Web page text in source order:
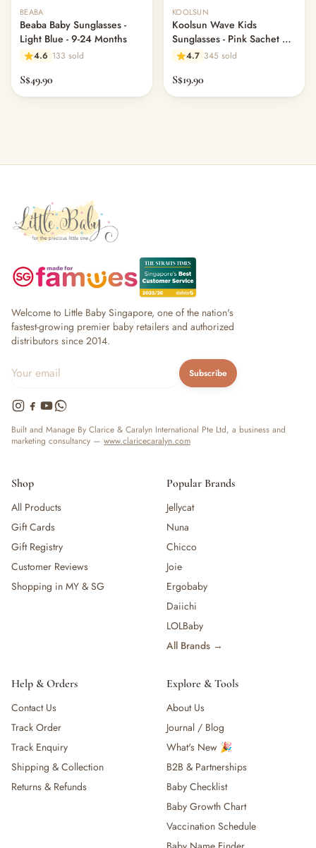
BEABA
Beaba Baby Sunglasses -
Light Blue - 9-24 Months
4.6 133 sold
S$49.90
KOOLSUN
Koolsun Wave Kids
Sunglasses - Pink Sachet 3-
10 yrs
4.7 345 sold
S$19.90
Welcome to Little Baby Singapore, one of the nation's
fastest-growing premier baby retailers and authorized
distributors since 2014.
Subscribe
Built and Manage By Clarice & Caralyn International Pte Ltd, a business and
marketing consultancy — www.claricecaralyn.com
Shop
All Products
Gift Cards
Gift Registry
Customer Reviews
Shopping in MY & SG
Popular Brands
Jellycat
Nuna
Chicco
Joie
Ergobaby
Daiichi
LOLBaby
All Brands →
Help & Orders
Contact Us
Track Order
Track Enquiry
Shipping & Collection
Returns & Refunds
Explore & Tools
About Us
Journal / Blog
What's New 🎉
B2B & Partnerships
Baby Checklist
Baby Growth Chart
Vaccination Schedule